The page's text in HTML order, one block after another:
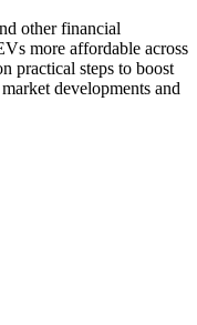
other financial
more affordable across
practical steps to boost
developments and